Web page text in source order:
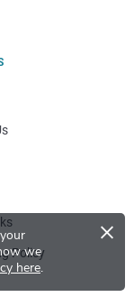
we
here.
×
Policy